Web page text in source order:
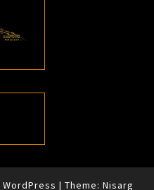
WordPress | Theme: Nisarg